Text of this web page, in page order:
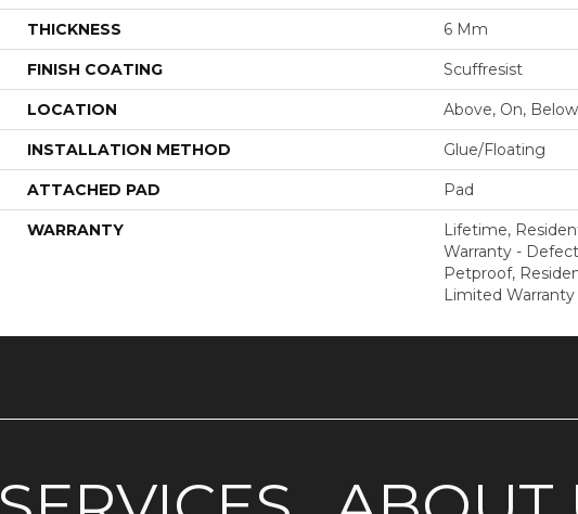
THICKNESS 6 Mm
FINISH COATING Scuffresist
LOCATION Above, On, Below
INSTALLATION METHOD Glue/Floating
ATTACHED PAD Pad
WARRANTY
Lifetime,
Warranty -
Petproof,
Limited Warranty